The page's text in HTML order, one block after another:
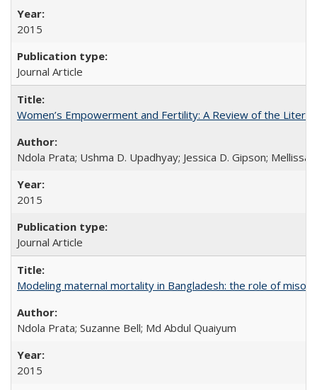
2015
Journal Article
Women’s Empowerment and Fertility: A Review of the
Ndola Prata; Ushma D. Upadhyay; Jessica D. Gipson; Mellissa
2015
Journal Article
Modeling maternal mortality in Bangladesh: the role of
Ndola Prata; Suzanne Bell; Md Abdul Quaiyum
2015